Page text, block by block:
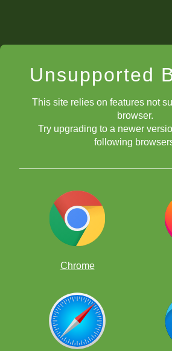
Unsupported
This site relies on features not
browser.
Try upgrading to a newer
following
Chrome